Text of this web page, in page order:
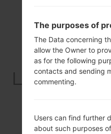
The purposes of
The Data concerning
allow the Owner to
as for the following
contacts and sending
commenting.
Users can find further
about such purposes